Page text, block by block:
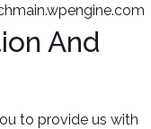
And
to provide us with